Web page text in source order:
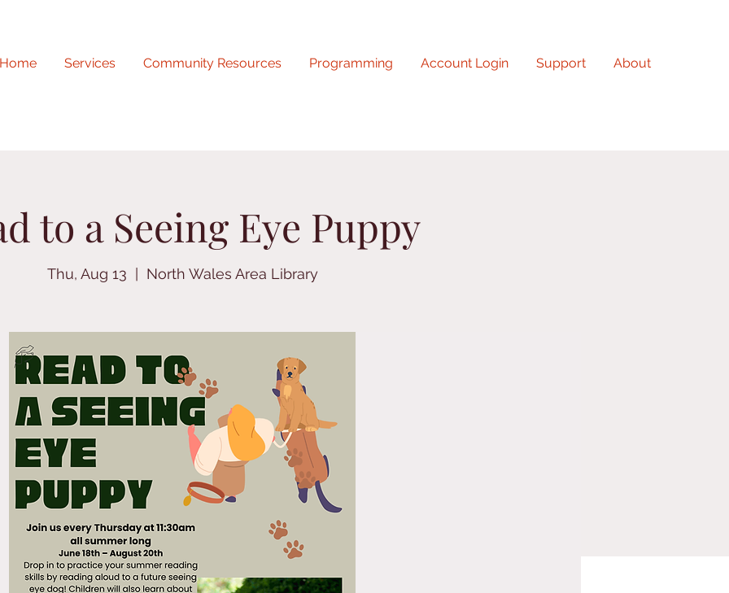
Home Services Community Resources Programming Account Login Support About
to a Seeing Eye Puppy
Thu, Aug 13 North Wales Area Library